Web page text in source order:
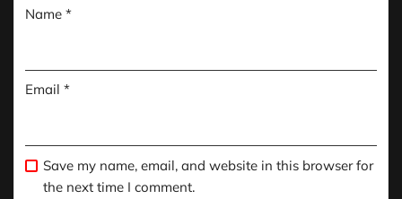
Name *
Email *
Save my name, email, and website in this browser for
the next time I comment.